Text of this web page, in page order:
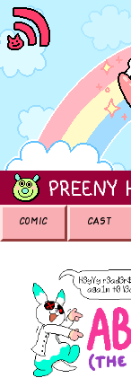
COMIC CAST